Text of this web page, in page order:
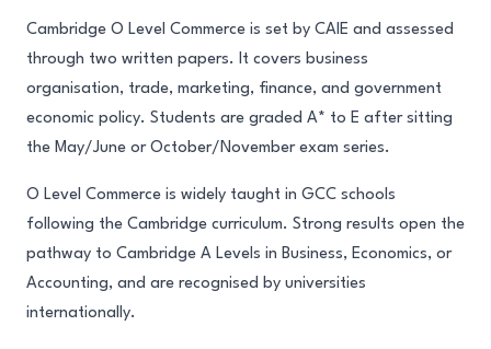
Cambridge O Level Commerce is set by CAIE and assessed
through two written papers. It covers business
organisation, trade, marketing, finance, and government
economic policy. Students are graded A* to E after sitting
the May/June or October/November exam series.
O Level Commerce is widely taught in GCC schools
following the Cambridge curriculum. Strong results open the
pathway to Cambridge A Levels in Business, Economics, or
Accounting, and are recognised by universities
internationally.